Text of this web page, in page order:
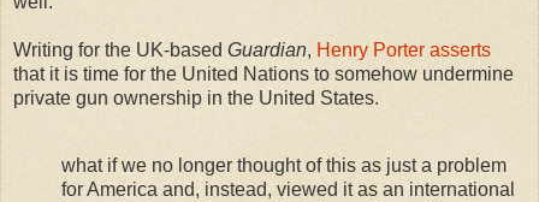
Writing for the UK-based Guardian, Henry Porter asserts
that it is time for the United Nations to somehow undermine
private gun ownership in the United States.
what if we no longer thought of this as just a problem
for America and, instead, viewed it as an international